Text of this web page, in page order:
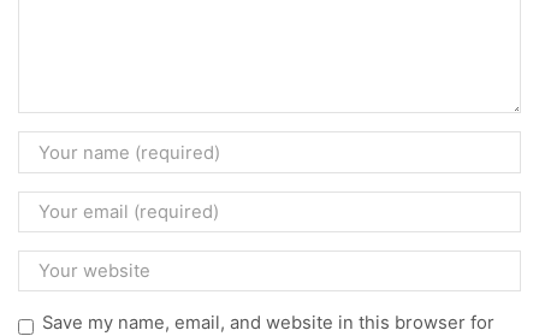
Save my name, email, and website in this browser for